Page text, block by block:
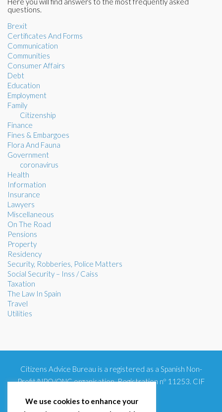
questions.
Brexit
Certificates And Forms
Communication
Communities
Consumer Affairs
Debt
Education
Employment
Family
Citizenship
Finance
Fines & Embargoes
Flora And Fauna
Government
coronavirus
Health
Information
Insurance
Lawyers
Miscellaneous
On The Road
Pensions
Property
Residency
Security, Robberies, Police Matters
Social Security – Inss / Caiss
Taxation
The Law In Spain
Travel
Utilities
Citizens Advice Bureau is a registered as a Spanish Non-
Profit/NPO/ONG organisation. Registration nº 11253. CIF
We use cookies to enhance your